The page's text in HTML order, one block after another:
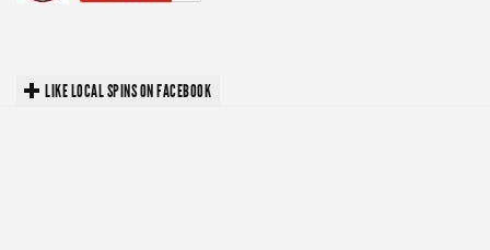
LIKE LOCAL SPINS ON FACEBOOK